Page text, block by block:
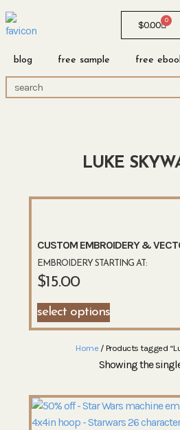
$0.00 0
blog free sample free
LUKE
CUSTOM EMBROIDERY &
EMBROIDERY STARTING AT:
$15.00
select options
Home / Products tagged
Showing the